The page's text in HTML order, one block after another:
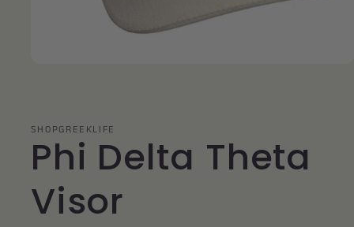
SHOPGREEKLIFE
Phi Delta Theta
Visor